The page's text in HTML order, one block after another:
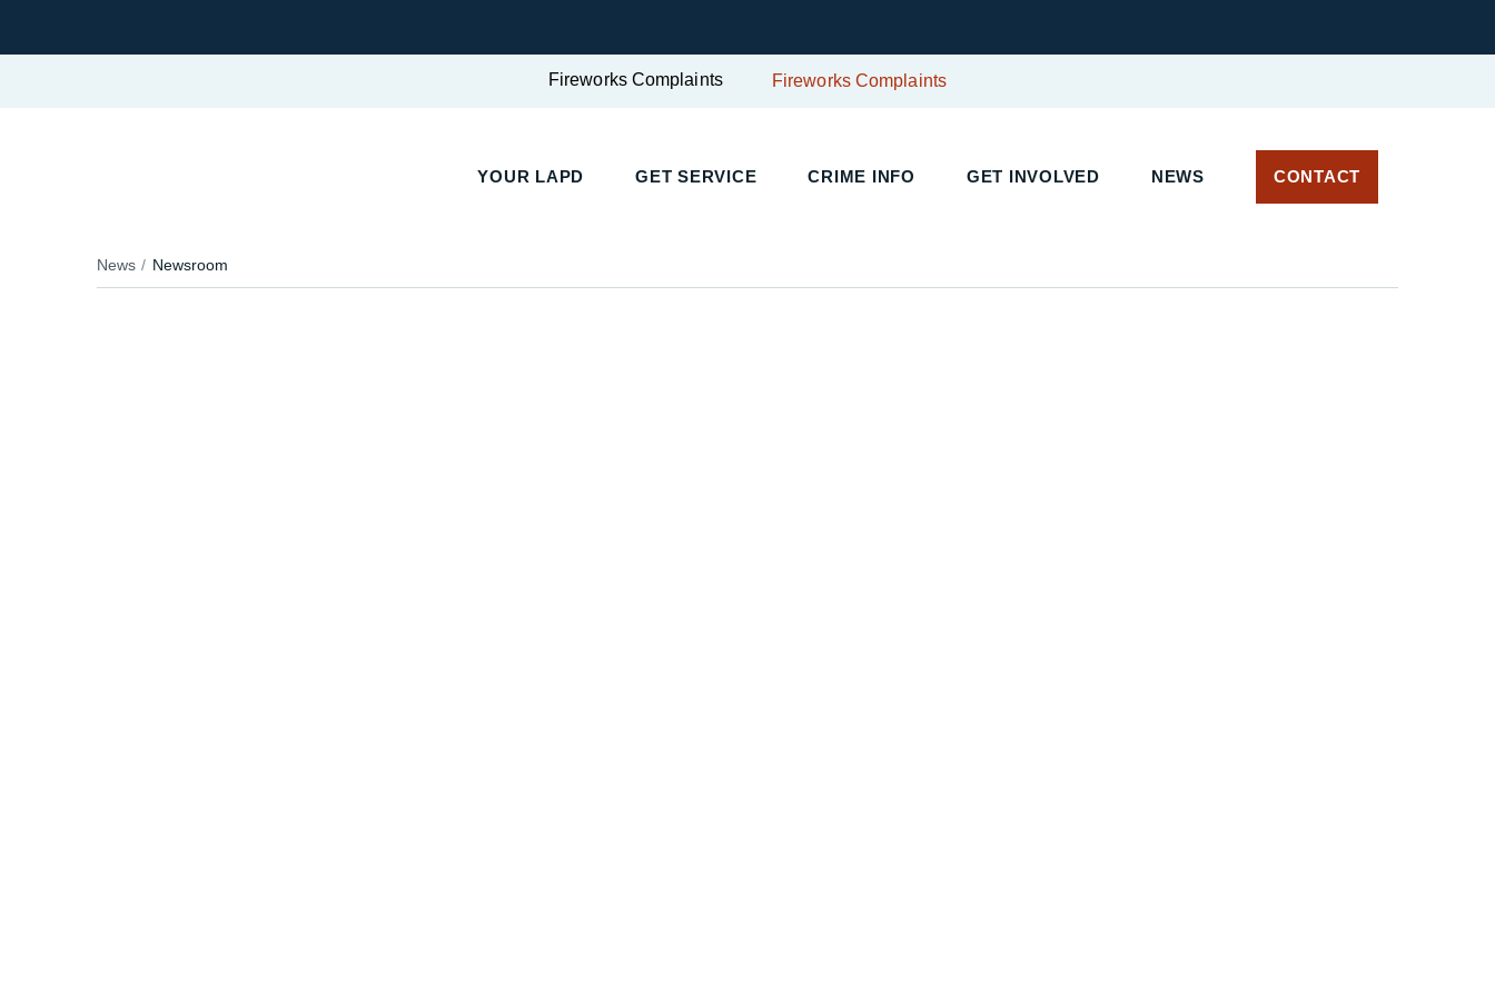
Fireworks Complaints Fireworks Complaints
YOUR LAPD GET SERVICE CRIME INFO GET INVOLVED NEWS CONTACT
News Newsroom